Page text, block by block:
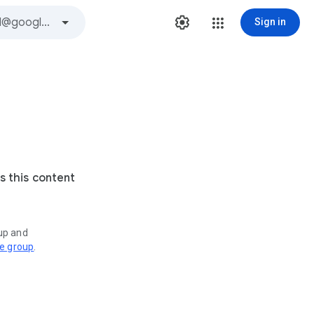
Sign in
this content
and
group